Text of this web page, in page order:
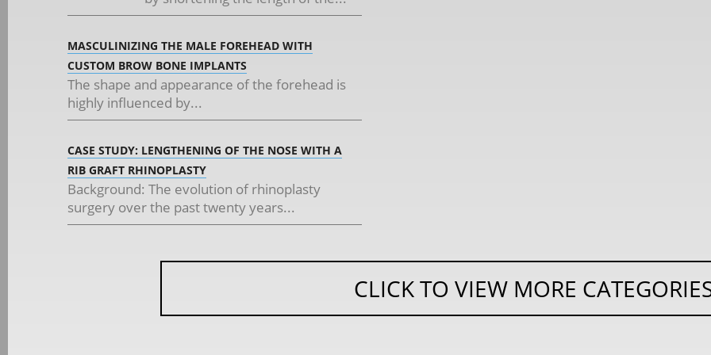
MASCULINIZING THE MALE FOREHEAD WITH
CUSTOM BROW BONE IMPLANTS
The shape and appearance of the forehead is
highly influenced by...
CASE STUDY: LENGTHENING OF THE NOSE WITH A
RIB GRAFT RHINOPLASTY
Background: The evolution of rhinoplasty
surgery over the past twenty years...
CLICK TO VIEW MORE